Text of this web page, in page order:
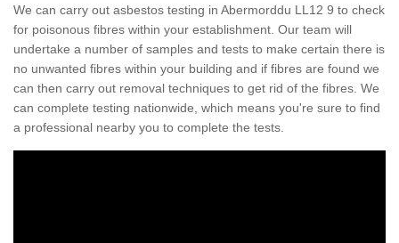
We can carry out asbestos testing in Abermorddu LL12 9 to check
for poisonous fibres within your establishment. Our team will
undertake a number of samples and tests to make certain there is
no unwanted fibres within your building and if fibres are found we
can then carry out removal techniques to get rid of the fibres. We
can complete testing nationwide, which means you're sure to find
a professional nearby you to complete the tests.